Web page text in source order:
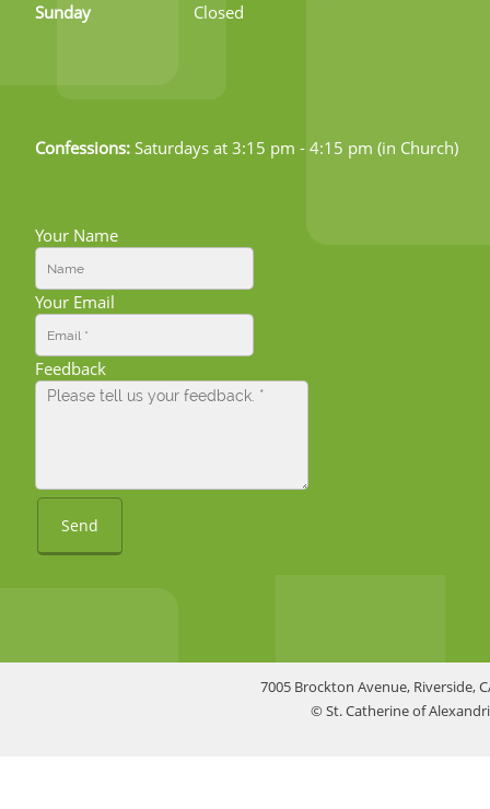
Sunday
Closed
Confessions: Saturdays at 3:15 pm - 4:15 pm (in Church)
Your Name
Your Email
Feedback
Send
7005 Brockton Avenue, Riverside,
© St. Catherine of